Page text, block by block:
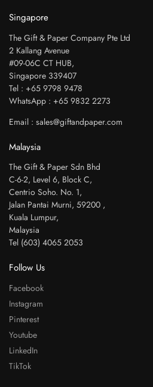
Singapore
The Gift & Paper Company Pte Ltd
2 Kallang Avenue
#09-06C CT HUB,
Singapore 339407
Tel : +65 9798 9478
WhatsApp : +65 9832 2273
Email : sales@giftandpaper.com
Malaysia
The Gift & Paper Sdn Bhd
C-6-2, Level 6, Block C,
Centrio Soho. No. 1,
Jalan Pantai Murni, 59200 ,
Kuala Lumpur,
Malaysia
Tel (603) 4065 2053
Follow Us
Facebook
Instagram
Pinterest
Youtube
LinkedIn
TikTok